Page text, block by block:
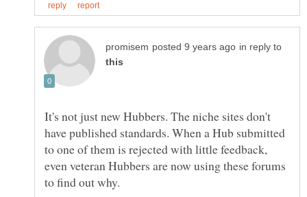
in reply to
It's not just new Hubbers. The niche sites don't
have published standards. When a Hub submitted
to one of them is rejected with little feedback,
even veteran Hubbers are now using these forums